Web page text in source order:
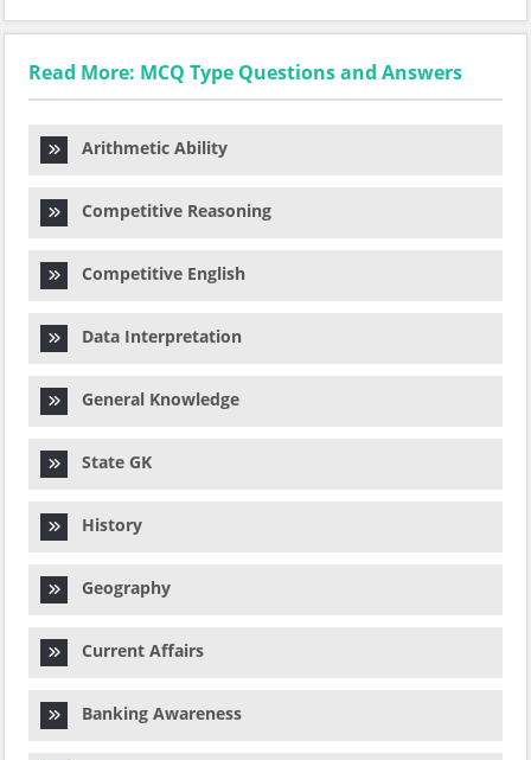
Read More: MCQ Type Questions and Answers
Arithmetic Ability
Competitive Reasoning
Competitive English
Data Interpretation
General Knowledge
State GK
History
Geography
Current Affairs
Banking Awareness